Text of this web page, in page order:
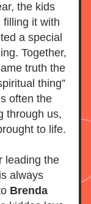
the kids
filling it with
a special
Together,
truth the
thing”
often the
through us,
to life.
leading the
always
Brenda